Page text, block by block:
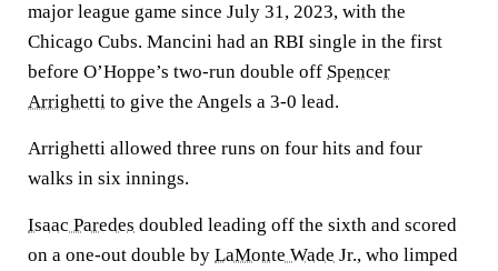
major league game since July 31, 2023, with the
Chicago Cubs. Mancini had an RBI single in the first
before O’Hoppe’s two-run double off Spencer
Arrighetti to give the Angels a 3-0 lead.
Arrighetti allowed three runs on four hits and four
walks in six innings.
Isaac Paredes doubled leading off the sixth and scored
on a one-out double by LaMonte Wade Jr., who limped